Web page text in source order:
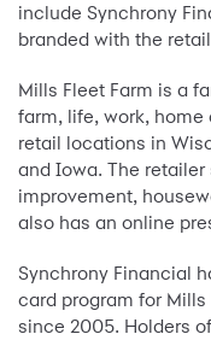
include Synchrony
branded with the
Mills Fleet Farm is a
farm, life, work,
retail locations in
and Iowa. The
improvement,
also has an online
Synchrony Financial
card program for
since 2005. Holders